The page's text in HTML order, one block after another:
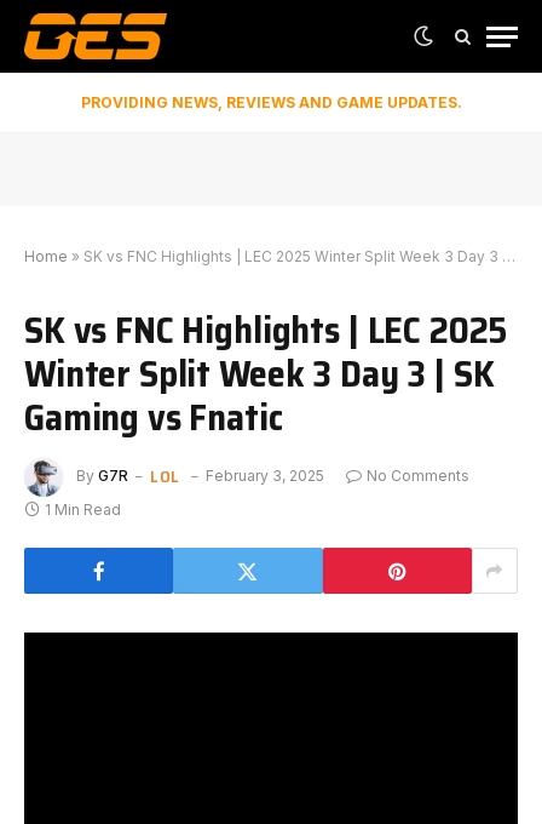
PROVIDING NEWS, REVIEWS AND GAME UPDATES.
Home » SK vs FNC Highlights | LEC 2025 Winter Split Week 3 Day 3 | SK Gaming vs Fnatic
SK vs FNC Highlights | LEC 2025
Winter Split Week 3 Day 3 | SK
Gaming vs Fnatic
By G7R LOL February 3, 2025
No Comments
1 Min Read